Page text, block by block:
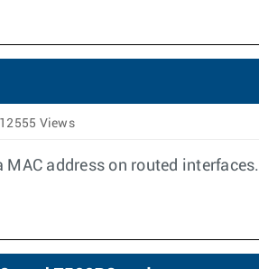
Views
address on routed interfaces.